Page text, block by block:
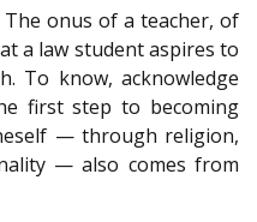
onus of a teacher, of
a law student aspires to
To know, acknowledge
first step to becoming
— through religion,
— also comes from